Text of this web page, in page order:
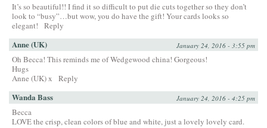
It’s so beautiful!! I find it so difficult to put die cuts together so they don’t
look to “busy”…but wow, you do have the gift! Your cards looks so
elegant!
Reply
Anne (UK) January 24, 2016 - 3:55 pm
Oh Becca! This reminds me of Wedgewood china! Gorgeous!
Hugs
Anne (UK) x
Reply
Wanda Bass January 24, 2016 - 4:25 pm
Becca
LOVE the crisp, clean colors of blue and white, just a lovely lovely card.